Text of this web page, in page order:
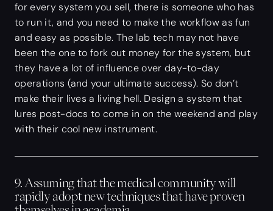
for every system you sell, there is someone who has
to run it, and you need to make the workflow as fun
and easy as possible. The lab tech may not have
been the one to fork out money for the system, but
they have a lot of influence over day-to-day
operations (and your ultimate success). So don’t
make their lives a living hell. Design a system that
lures post-docs to come in on the weekend and play
with their cool new instrument.
9. Assuming that the medical community will
rapidly adopt new techniques that have proven